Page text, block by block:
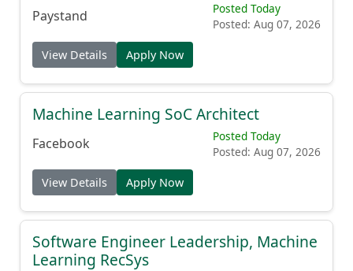
Paystand
Posted Today
Posted: Aug 07, 2026
View Details Apply Now
Machine Learning SoC Architect
Facebook
Posted Today
Posted: Aug 07, 2026
View Details Apply Now
Software Engineer Leadership, Machine
Learning RecSys